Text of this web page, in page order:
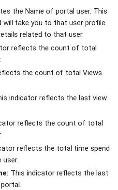
the Name of portal user. This
will take you to that user profile
related to that user.
reflects the count of total
the count of total Views
indicator reflects the last view
reflects the count of total
reflects the total time spend
This indicator reflects the last